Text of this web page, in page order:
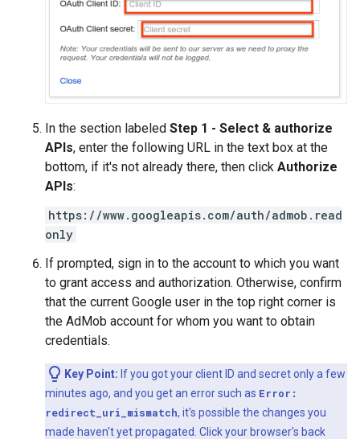
In the section labeled Step 1 - Select & authorize
APIs, enter the following URL in the text box at the
bottom, if it's not already there, then click Authorize
APIs:
https://www.googleapis.com/auth/admob.read
only
If prompted, sign in to the account to which you want
to grant access and authorization. Otherwise, confirm
that the current Google user in the top right corner is
the AdMob account for whom you want to obtain
credentials.
Key Point: If you got your client ID and secret only a few
minutes ago, and you get an error such as Error:
redirect_uri_mismatch, it's possible the changes you
made haven't yet propagated. Click your browser's back